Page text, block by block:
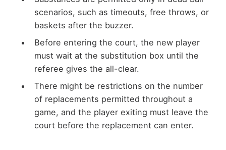
scenarios, such as timeouts, free throws, or
baskets after the buzzer.
Before entering the court, the new player
must wait at the substitution box until the
referee gives the all-clear.
There might be restrictions on the number
of replacements permitted throughout a
game, and the player exiting must leave the
court before the replacement can enter.